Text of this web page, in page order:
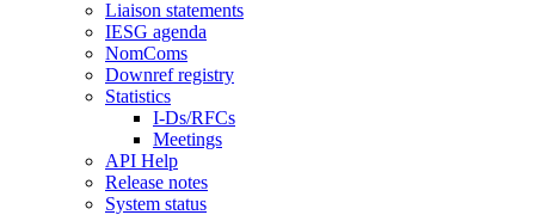
Liaison statements
IESG agenda
NomComs
Downref registry
Statistics
I-Ds/RFCs
Meetings
API Help
Release notes
System status